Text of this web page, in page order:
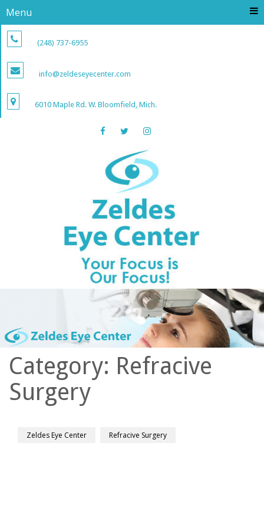
Menu
(248) 737-6955
info@zeldeseyecenter.com
6010 Maple Rd. W. Bloomfield, Mich.
Category: Refracive
Surgery
Zeldes Eye Center Refracive Surgery